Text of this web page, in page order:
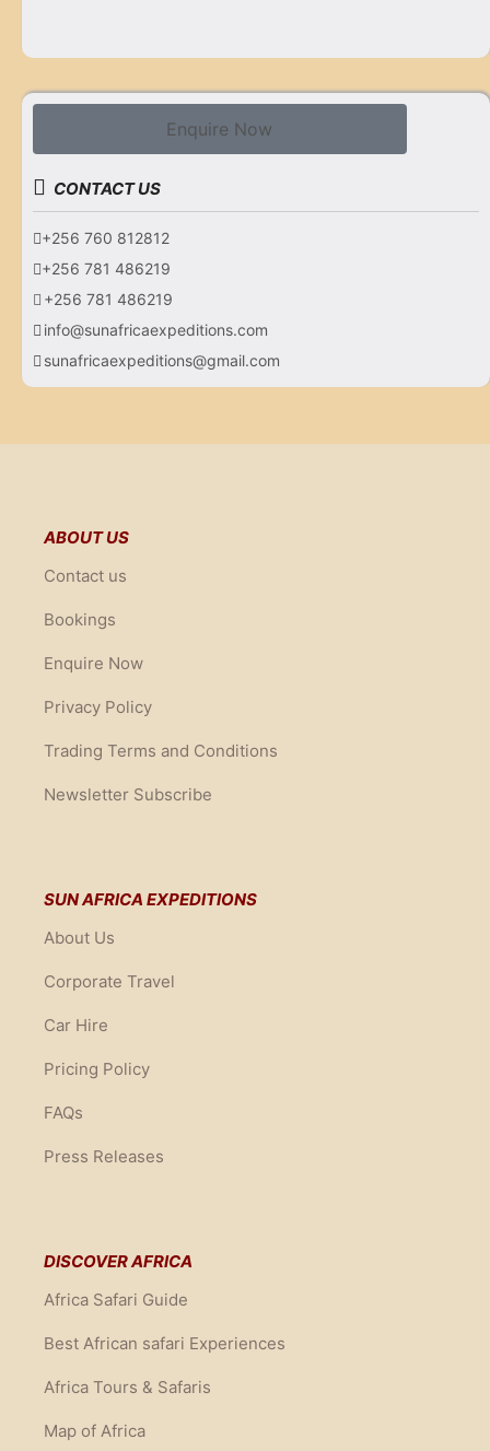
Enquire Now
CONTACT US
+256 760 812812
+256 781 486219
+256 781 486219
info@sunafricaexpeditions.com
sunafricaexpeditions@gmail.com
ABOUT US
Contact us
Bookings
Enquire Now
Privacy Policy
Trading Terms and Conditions
Newsletter Subscribe
SUN AFRICA EXPEDITIONS
About Us
Corporate Travel
Car Hire
Pricing Policy
FAQs
Press Releases
DISCOVER AFRICA
Africa Safari Guide
Best African safari Experiences
Africa Tours & Safaris
Map of Africa